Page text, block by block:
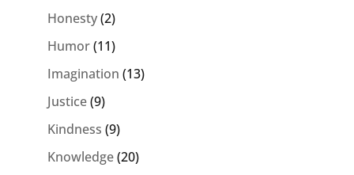
Honesty(2)
Humor(11)
Imagination (13)
Justice(9)
Kindness (9)
Knowledge(20)